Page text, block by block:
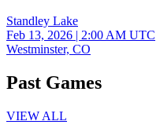
Standley Lake
Feb 13, 2026 | 2:00 AM UTC
Westminster, CO
Past Games
VIEW ALL